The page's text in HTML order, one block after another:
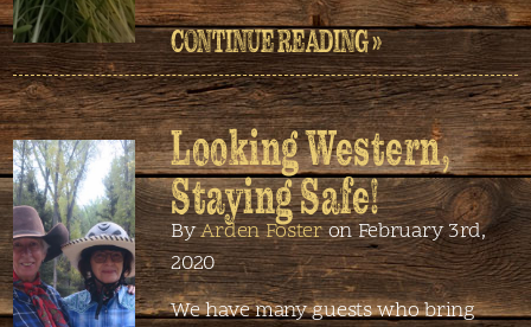
CONTINUE READING »
Looking Western,
Staying Safe!
ByArden Fosteron February 3rd,
2020
We have many guests who bring